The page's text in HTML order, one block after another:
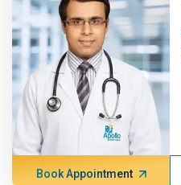
Book Appointment